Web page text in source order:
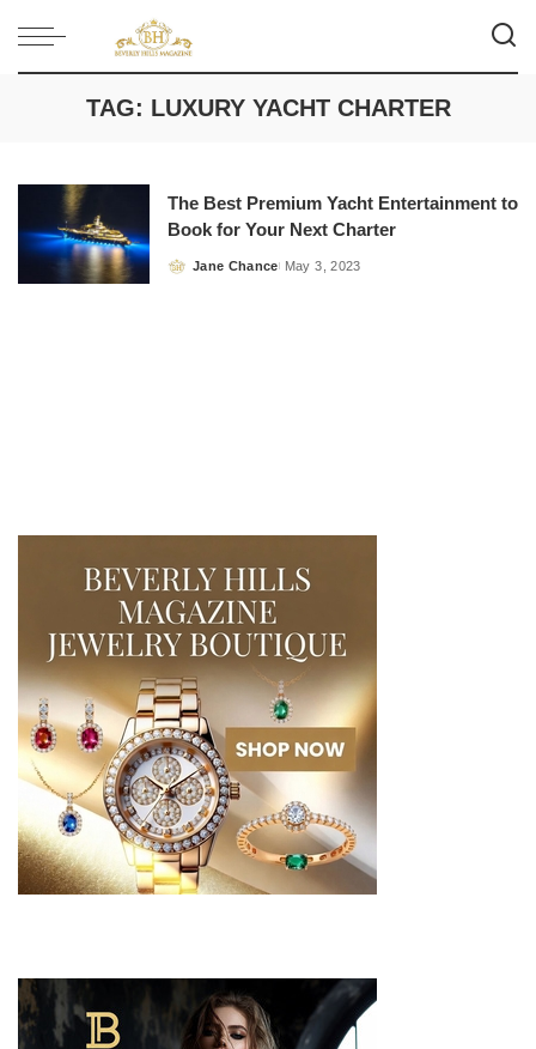
TAG: LUXURY YACHT CHARTER
The Best Premium Yacht Entertainment to
Book for Your Next Charter
Posted
Jane Chance May 3, 2023